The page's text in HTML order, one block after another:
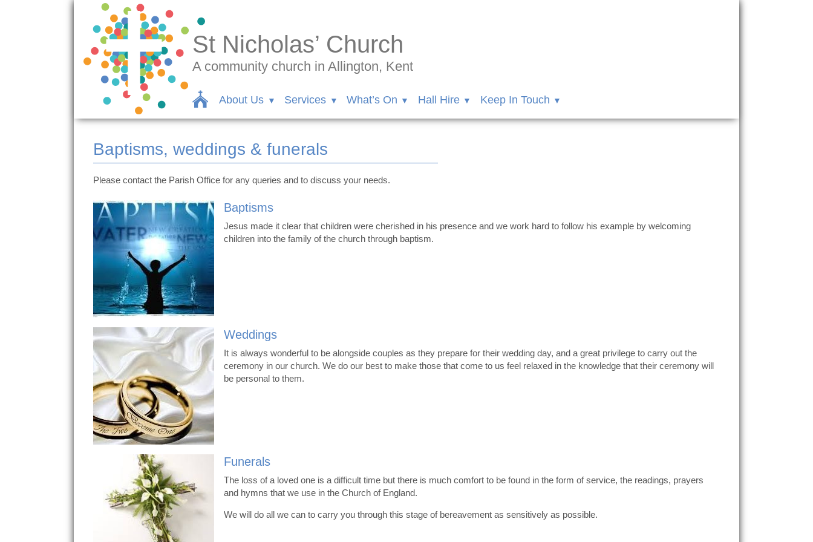
St Nicholas’ Church
A community church in Allington, Kent
About Us Services What’s On Hall Hire Keep In Touch
Baptisms, weddings & funerals
Please contact the Parish Office for any queries and to discuss your needs.
Baptisms
Jesus made it clear that children were cherished in his presence and we work hard to follow his example by welcoming
children into the family of the church through baptism.
Weddings
It is always wonderful to be alongside couples as they prepare for their wedding day, and a great privilege to carry out the
ceremony in our church. We do our best to make those that come to us feel relaxed in the knowledge that their ceremony will
be personal to them.
Funerals
The loss of a loved one is a difficult time but there is much comfort to be found in the form of service, the readings, prayers
and hymns that we use in the Church of England.
We will do all we can to carry you through this stage of bereavement as sensitively as possible.